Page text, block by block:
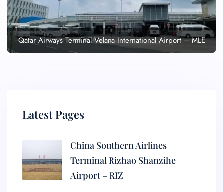
Qatar Airways Terminal Velana International Airport – MLE
Latest Pages
China Southern Airlines
Terminal Rizhao Shanzihe
Airport – RIZ